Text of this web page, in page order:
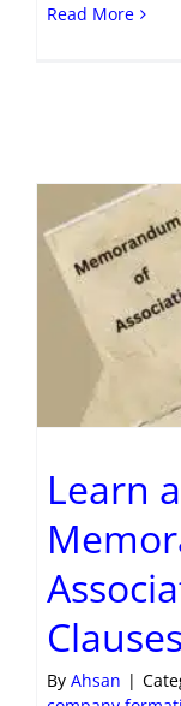
Read More
Learn
Clauses
By Ahsan |